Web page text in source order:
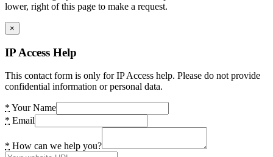
lower, right of this page to make a request.
×
IP Access Help
This contact form is only for IP Access help. Please do not provide
confidential information or personal data.
* Your Name
* Email
* How can we help you?